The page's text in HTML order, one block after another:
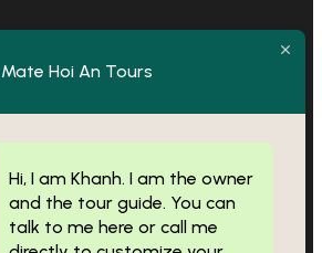
Youtube Instagram
Mate Hoi An Tours
Hi, I am Khanh. I am the owner
and the tour guide. You can
talk to me here or call me